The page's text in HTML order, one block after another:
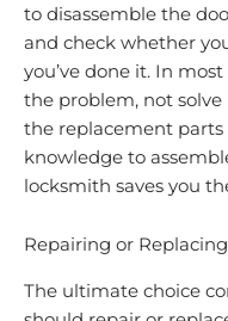
to disassemble the
and check whether
you’ve done it. In
the problem, not
the replacement
knowledge to
locksmith saves you
Repairing or
The ultimate choice